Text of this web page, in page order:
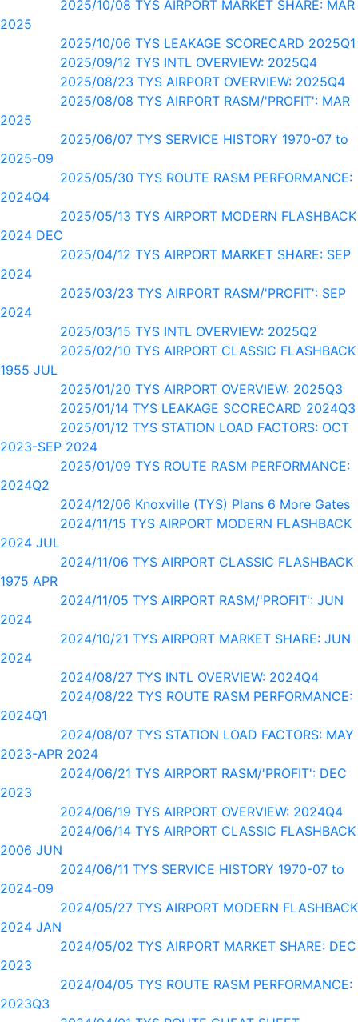
2025/10/08 TYS AIRPORT MARKET SHARE: MAR
2025
2025/10/06 TYS LEAKAGE SCORECARD 2025Q1
2025/09/12 TYS INTL OVERVIEW: 2025Q4
2025/08/23 TYS AIRPORT OVERVIEW: 2025Q4
2025/08/08 TYS AIRPORT RASM/'PROFIT': MAR
2025
2025/06/07 TYS SERVICE HISTORY 1970-07 to
2025-09
2025/05/30 TYS ROUTE RASM PERFORMANCE:
2024Q4
2025/05/13 TYS AIRPORT MODERN FLASHBACK
2024 DEC
2025/04/12 TYS AIRPORT MARKET SHARE: SEP
2024
2025/03/23 TYS AIRPORT RASM/'PROFIT': SEP
2024
2025/03/15 TYS INTL OVERVIEW: 2025Q2
2025/02/10 TYS AIRPORT CLASSIC FLASHBACK
1955 JUL
2025/01/20 TYS AIRPORT OVERVIEW: 2025Q3
2025/01/14 TYS LEAKAGE SCORECARD 2024Q3
2025/01/12 TYS STATION LOAD FACTORS: OCT
2023-SEP 2024
2025/01/09 TYS ROUTE RASM PERFORMANCE:
2024Q2
2024/12/06 Knoxville (TYS) Plans 6 More Gates
2024/11/15 TYS AIRPORT MODERN FLASHBACK
2024 JUL
2024/11/06 TYS AIRPORT CLASSIC FLASHBACK
1975 APR
2024/11/05 TYS AIRPORT RASM/'PROFIT': JUN
2024
2024/10/21 TYS AIRPORT MARKET SHARE: JUN
2024
2024/08/27 TYS INTL OVERVIEW: 2024Q4
2024/08/22 TYS ROUTE RASM PERFORMANCE:
2024Q1
2024/08/07 TYS STATION LOAD FACTORS: MAY
2023-APR 2024
2024/06/21 TYS AIRPORT RASM/'PROFIT': DEC
2023
2024/06/19 TYS AIRPORT OVERVIEW: 2024Q4
2024/06/14 TYS AIRPORT CLASSIC FLASHBACK
2006 JUN
2024/06/11 TYS SERVICE HISTORY 1970-07 to
2024-09
2024/05/27 TYS AIRPORT MODERN FLASHBACK
2024 JAN
2024/05/02 TYS AIRPORT MARKET SHARE: DEC
2023
2024/04/05 TYS ROUTE RASM PERFORMANCE:
2023Q3